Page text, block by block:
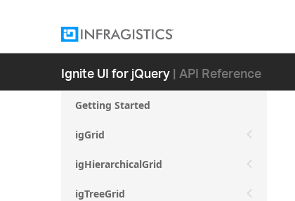
Ignite UI for jQuery| API Reference
Getting Started
igGrid
igHierarchicalGrid
igTreeGrid